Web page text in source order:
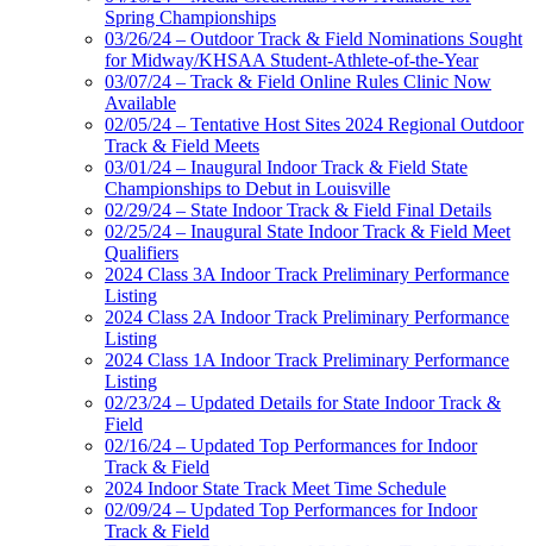
Spring Championships
03/26/24 – Outdoor Track & Field Nominations Sought
for Midway/KHSAA Student-Athlete-of-the-Year
03/07/24 – Track & Field Online Rules Clinic Now
Available
02/05/24 – Tentative Host Sites 2024 Regional Outdoor
Track & Field Meets
03/01/24 – Inaugural Indoor Track & Field State
Championships to Debut in Louisville
02/29/24 – State Indoor Track & Field Final Details
02/25/24 – Inaugural State Indoor Track & Field Meet
Qualifiers
2024 Class 3A Indoor Track Preliminary Performance
Listing
2024 Class 2A Indoor Track Preliminary Performance
Listing
2024 Class 1A Indoor Track Preliminary Performance
Listing
02/23/24 – Updated Details for State Indoor Track &
Field
02/16/24 – Updated Top Performances for Indoor
Track & Field
2024 Indoor State Track Meet Time Schedule
02/09/24 – Updated Top Performances for Indoor
Track & Field